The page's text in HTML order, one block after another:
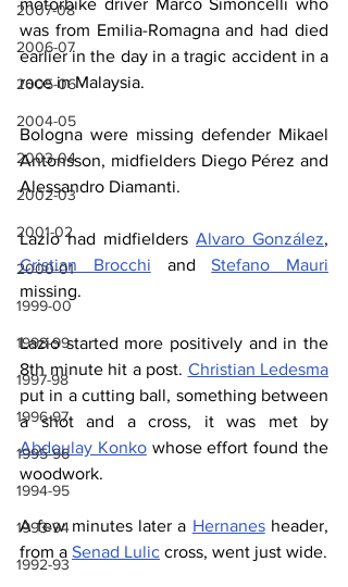
2007-08
2006-07
2005-06
2004-05
2003-04
2002-03
2001-02
2000-01
1999-00
1998-99
1997-98
1996-97
1995-96
1994-95
1993-94
1992-93
was from Emilia-Romagna and had died
earlier in the day in a tragic accident in a
race in Malaysia.
Bologna were missing defender Mikael
Antonsson, midfielders Diego Pérez and
Alessandro Diamanti.
Lazio had midfielders Alvaro González
Cristian Brocchi and Stefano Mauri
missing.
Lazio started more positively and in the
8th minute hit a post. Christian Ledesma
put in a cutting ball, something between
Abdoulay Konko whose effort found the
woodwork.
A few minutes later a Hernanes header,
from a Senad Lulic cross, went just wide.